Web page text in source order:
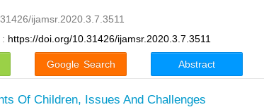
ijamsr.2020.3.7.3511
https://doi.org/10.31426/ijamsr.2020.3.7.3511
Google Search Abstract
Of Children, Issues And Challenges